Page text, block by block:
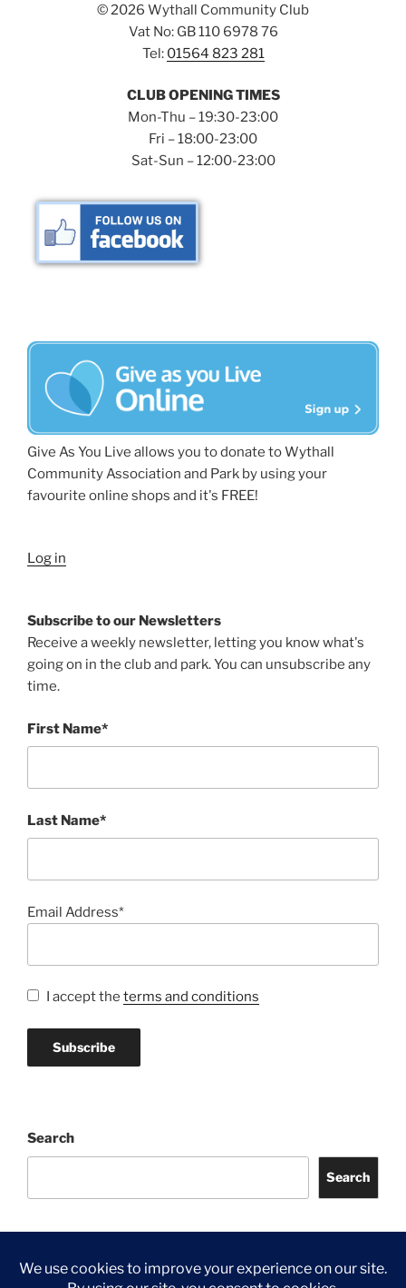
©2026 Wythall Community Club
Vat No: GB 110 6978 76
Tel: 01564 823 281
CLUB OPENING TIMES
Mon-Thu – 19:30-23:00
Fri – 18:00-23:00
Sat-Sun – 12:00-23:00
Give As You Live allows you to donate to Wythall
Community Association and Park by using your
favourite online shops and it's FREE!
Log in
Subscribe to our Newsletters
Receive a weekly newsletter, letting you know what's
going on in the club and park. You can unsubscribe any
time.
First Name*
Last Name*
Email Address*
I accept the terms and conditions
Search
Search